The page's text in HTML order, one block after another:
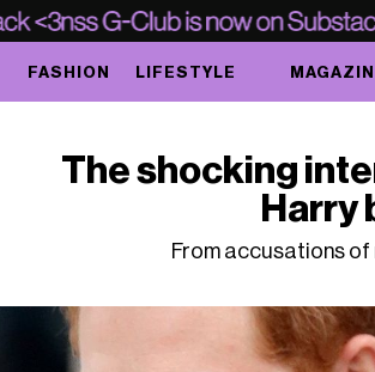
FASHION LIFESTYLE
The shocking
Harry
From accusations